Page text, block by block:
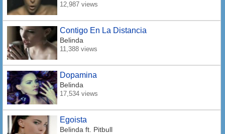
12,987 views
Contigo En La Distancia
Belinda
11,388 views
Dopamina
Belinda
17,534 views
Egoista
Belinda ft. Pitbull